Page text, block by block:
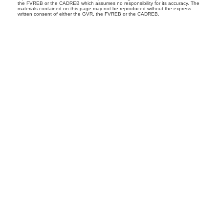
the FVREB or the CADREB which assumes no responsibility for its accuracy. The
materials contained on this page may not be reproduced without the express
written consent of either the GVR, the FVREB or the CADREB.